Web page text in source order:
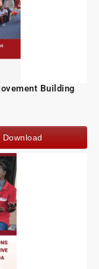
Building
Download